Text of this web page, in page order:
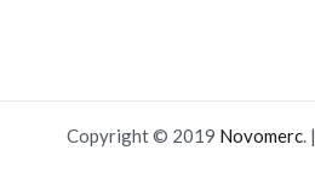
Copyright © 2019 Novomerc. |